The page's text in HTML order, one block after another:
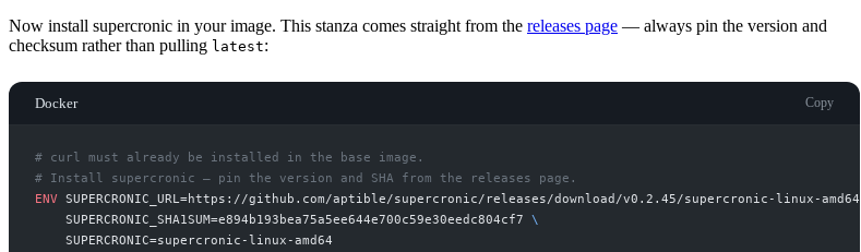
Now install supercronic in your image. This stanza comes straight from the releases page — always pin the version and
checksum rather than pulling latest:
Docker Copy
#
#
ENV SUPERCRONIC_URL=https://github.com/aptible/supercronic/releases/download/v0.2.45/supercronic-linux-amd64
    SUPERCRONIC_SHA1SUM=e894b193bea75a5ee644e700c59e30eedc804cf7